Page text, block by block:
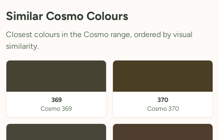
Similar Cosmo Colours
Closest colours in the Cosmo range, ordered by visual
similarity.
369
Cosmo 369
370
Cosmo 370